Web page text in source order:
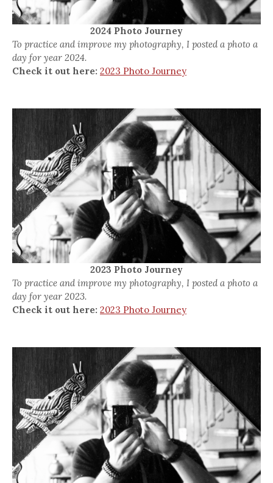
2024 Photo Journey
To practice and improve my photography, I posted a photo a
day for year 2024.
Check it out here: 2023 Photo Journey
2023 Photo Journey
To practice and improve my photography, I posted a photo a
day for year 2023.
Check it out here: 2023 Photo Journey